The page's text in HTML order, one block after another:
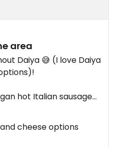
area
Daiya 😅 (I love Daiya
hot Italian sausage
can build your own
a predesigned one if
cheese options